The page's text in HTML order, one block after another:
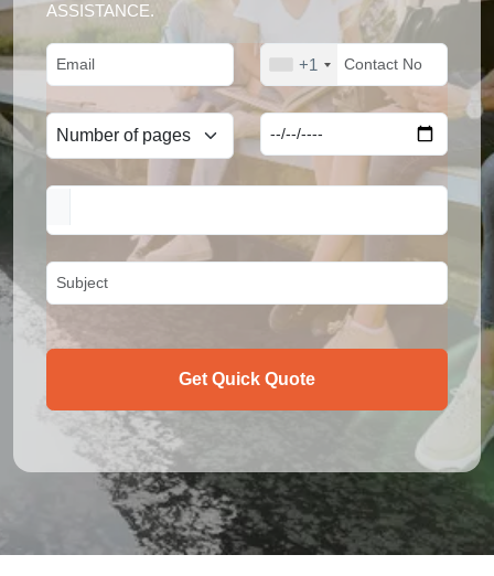
ASSISTANCE.
+1
Get Quick Quote